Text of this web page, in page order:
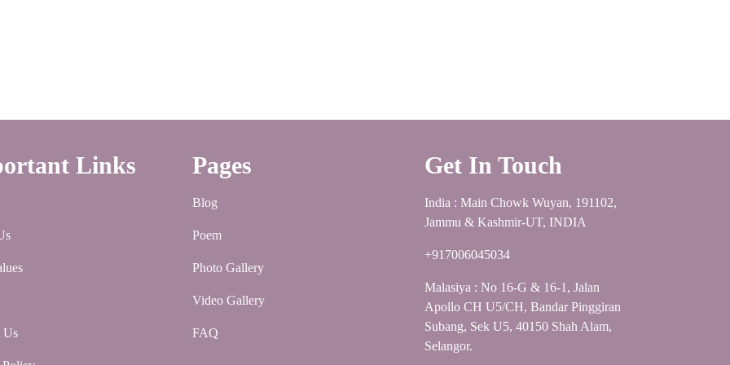
Links
Us
Pages
Blog
Poem
Photo Gallery
Video Gallery
FAQ
Get In Touch
India : Main Chowk Wuyan, 191102,
Jammu & Kashmir-UT, INDIA
+917006045034
Malasiya : No 16-G & 16-1, Jalan
Apollo CH U5/CH, Bandar Pinggiran
Subang, Sek U5, 40150 Shah Alam,
Selangor.